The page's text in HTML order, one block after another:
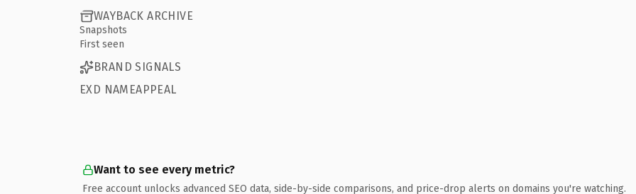
WAYBACK ARCHIVE
Snapshots
First seen
BRAND SIGNALS
EXD NAMEAPPEAL
Want to see every metric?
Free account unlocks advanced SEO data, side-by-side comparisons, and price-drop alerts on domains you're watching.